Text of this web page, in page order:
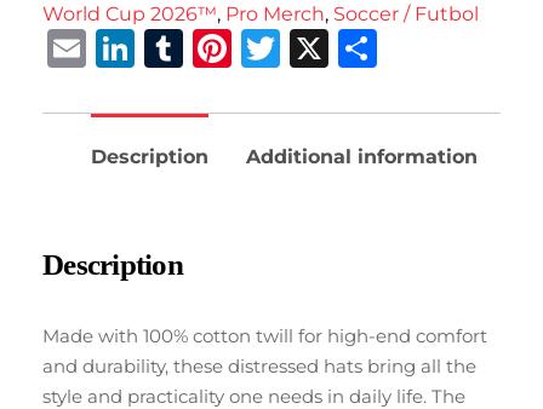
World Cup 2026™, Pro Merch, Soccer / Futbol
EmailLinkedIn
Tumblr
Pinterest
Twitter
X
Description Additional information
Description
Made with 100% cotton twill for high-end comfort
and durability, these distressed hats bring all the
style and practicality one needs in daily life. The